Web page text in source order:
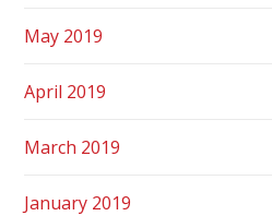
May 2019
April 2019
March 2019
January 2019